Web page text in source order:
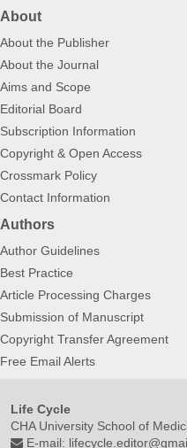
About
About the Publisher
About the Journal
Aims and Scope
Editorial Board
Subscription Information
Copyright & Open Access
Crossmark Policy
Contact Information
Authors
Author Guidelines
Best Practice
Article Processing Charges
Submission of Manuscript
Copyright Transfer Agreement
Free Email Alerts
Life Cycle
CHA University School of
E-mail: